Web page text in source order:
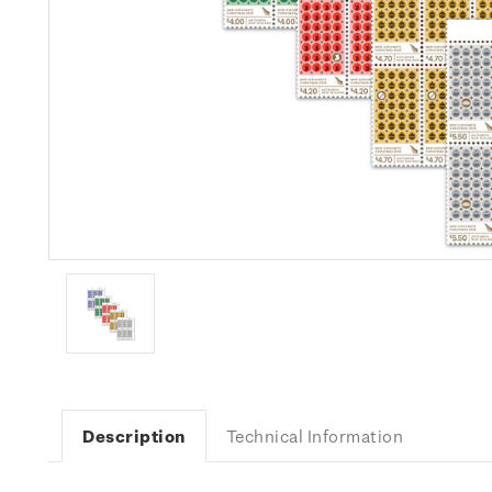
Description Technical Information